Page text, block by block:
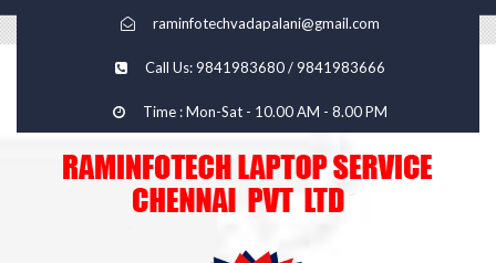
raminfotechvadapalani@gmail.com
Call Us: 9841983680 / 9841983666
Time : Mon-Sat - 10.00 AM - 8.00 PM